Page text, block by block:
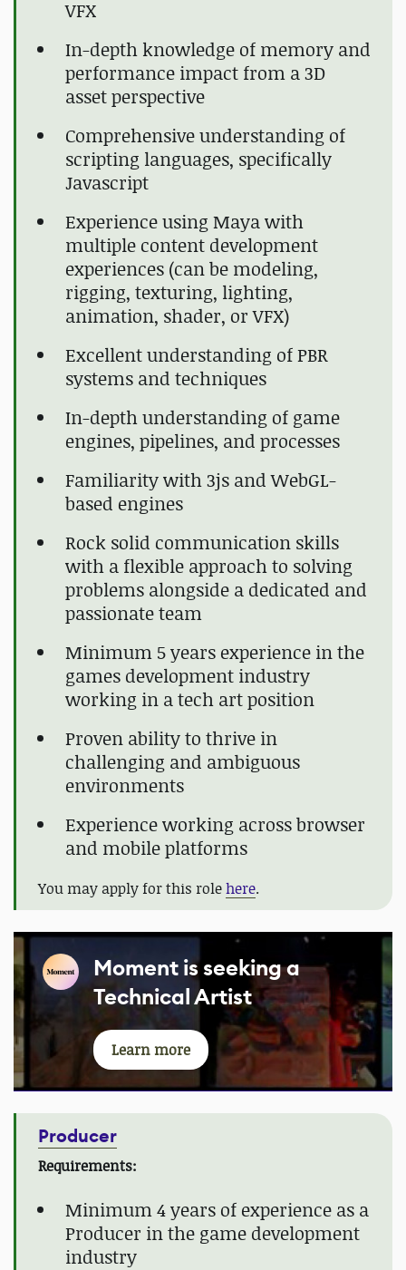
VFX
In-depth knowledge of memory and
performance impact from a 3D
asset perspective
Comprehensive understanding of
scripting languages, specifically
Javascript
Experience using Maya with
multiple content development
experiences (can be modeling,
rigging, texturing, lighting,
animation, shader, or VFX)
Excellent understanding of PBR
systems and techniques
In-depth understanding of game
engines, pipelines, and processes
Familiarity with 3js and WebGL-
based engines
Rock solid communication skills
with a flexible approach to solving
problems alongside a dedicated and
passionate team
Minimum 5 years experience in the
games development industry
working in a tech art position
Proven ability to thrive in
challenging and ambiguous
environments
Experience working across browser
and mobile platforms
You may apply for this rolehere.
Moment is seeking a
Technical Artist
Learn more
Producer
Requirements:
Minimum 4 years of experience as a
Producer in the game development
industry